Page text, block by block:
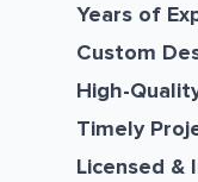
Years of
Custom
High-
Timely
Licensed &